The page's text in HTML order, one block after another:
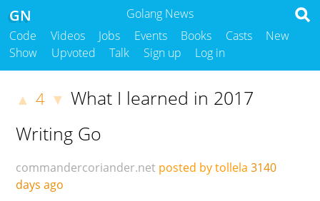
Golang News
GN
Code Videos Jobs Events Books Casts
New
Show
Upvoted Talk Sign up Log in
▲ 4 ▼ What I learned in 2017
Writing Go
commandercoriander.net posted by tollela 3140
days ago